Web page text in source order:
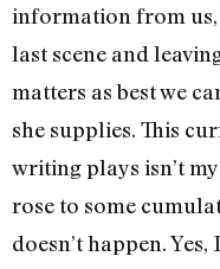
information from
last scene and
matters as best we
she supplies. This
writing plays isn’t
rose to some
doesn’t happen.